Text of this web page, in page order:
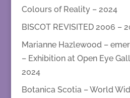
Colours of Reality – 2024
BISCOT REVISITED 2006 –
Marianne Hazlewood –
– Exhibition at Open Eye
2024
Botanica Scotia – World